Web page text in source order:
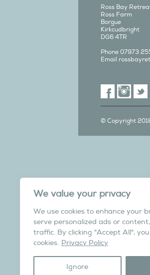
We value your privacy
We use cookies to enhance your
serve personalized ads or
traffic. By clicking "Accept All",
cookies. Privacy Policy
Ignore
Ross Bay
Ross Farm
Borgue
Kirkcudbright
DG6 4TR
Phone 07973
Email
© Copyright
Overdale
village of